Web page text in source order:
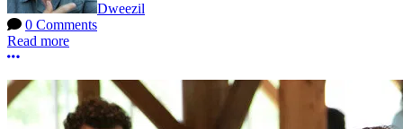
Dweezil
0 Comments
Read more
More options